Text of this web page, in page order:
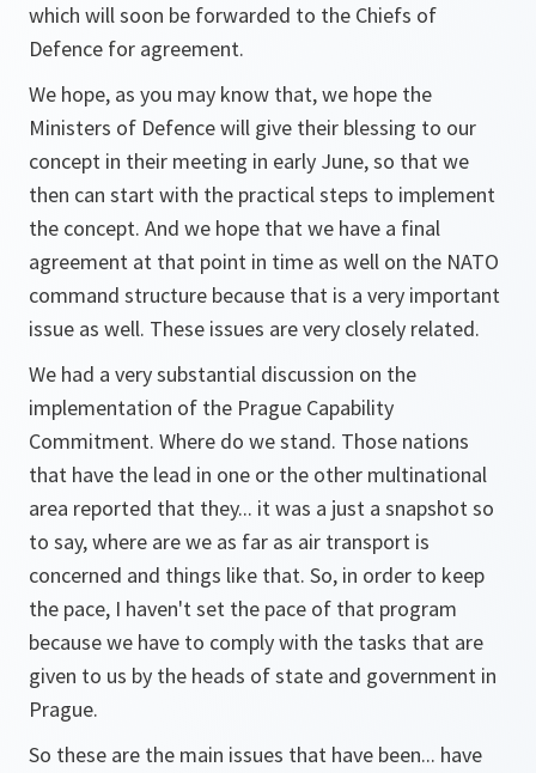
which will soon be forwarded to the Chiefs of
Defence for agreement.
We hope, as you may know that, we hope the
Ministers of Defence will give their blessing to our
concept in their meeting in early June, so that we
then can start with the practical steps to implement
the concept. And we hope that we have a final
agreement at that point in time as well on the NATO
command structure because that is a very important
issue as well. These issues are very closely related.
We had a very substantial discussion on the
implementation of the Prague Capability
Commitment. Where do we stand. Those nations
that have the lead in one or the other multinational
area reported that they... it was a just a snapshot so
to say, where are we as far as air transport is
concerned and things like that. So, in order to keep
the pace, I haven't set the pace of that program
because we have to comply with the tasks that are
given to us by the heads of state and government in
Prague.
So these are the main issues that have been... have